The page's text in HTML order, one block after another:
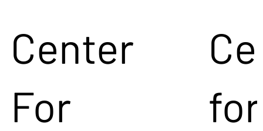
Center
For
for